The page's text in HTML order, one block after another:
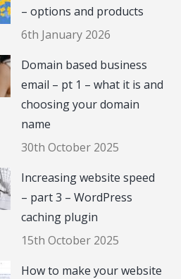
– options and products
6th January 2026
Domain based business
email – pt 1 – what it is and
choosing your domain
name
30th October 2025
Increasing website speed
– part 3 – WordPress
caching plugin
15th October 2025
How to make your website